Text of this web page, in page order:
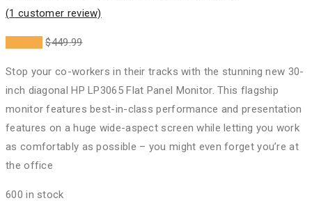
(1 customer review)
$449.99
Stop your co-workers in their tracks with the stunning new 30-
inch diagonal HP LP3065 Flat Panel Monitor. This flagship
monitor features best-in-class performance and presentation
features on a huge wide-aspect screen while letting you work
as comfortably as possible – you might even forget you’re at
the office
600 in stock